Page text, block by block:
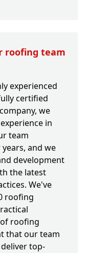
roofing team
experienced
certified
we
in
team
and we
development
the latest
We've
roofing
roofing
that our team
top-